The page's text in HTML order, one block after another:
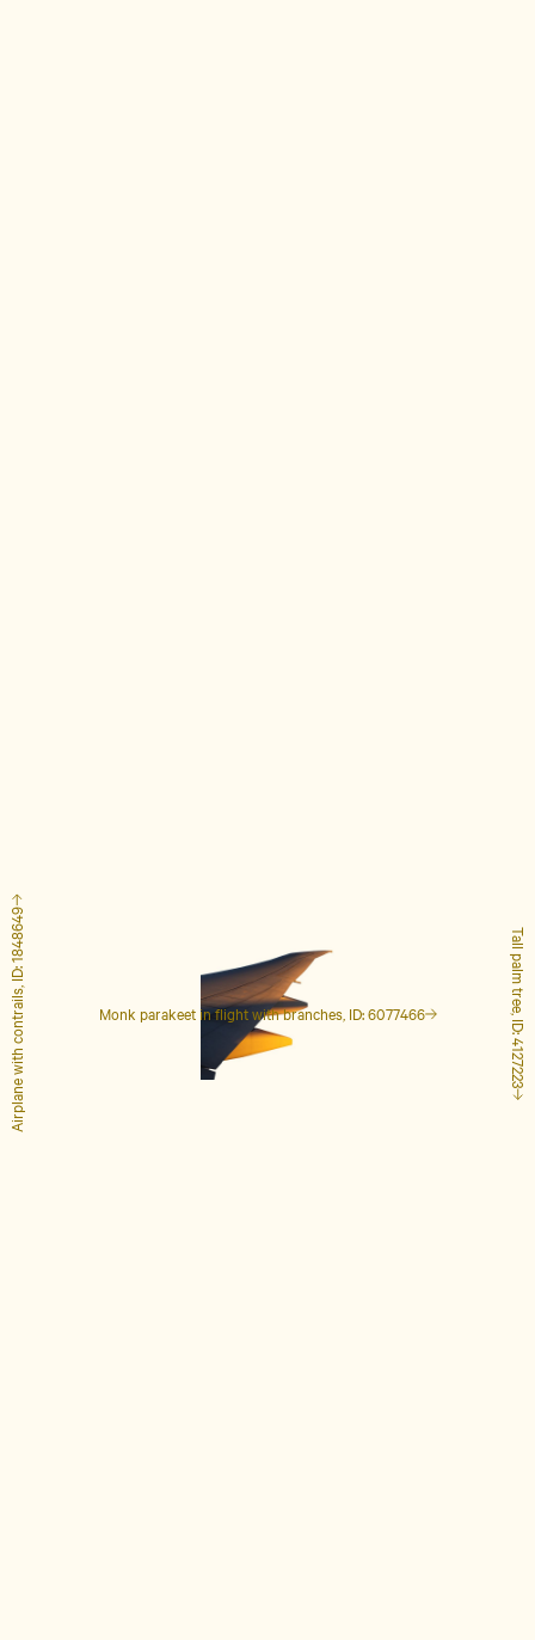
Monk parakeet in flight with branches, ID: 6077466 Tall palm tree, ID: 4127223
Airplane with contrails, ID: 1848649